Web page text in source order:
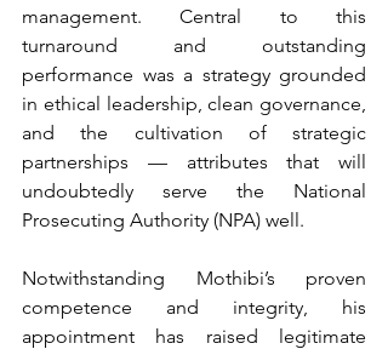
management. Central to this
turnaround and outstanding
performance was a strategy grounded
in ethical leadership, clean governance,
and the cultivation of strategic
partnerships — attributes that will
undoubtedly serve the National
Prosecuting Authority (NPA) well.
Notwithstanding Mothibi’s proven
competence and integrity, his
appointment has raised legitimate